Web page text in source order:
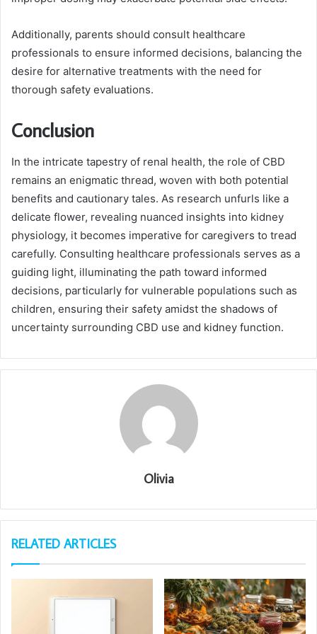
Additionally, parents should consult healthcare
professionals to ensure informed decisions, balancing the
desire for alternative treatments with the need for
thorough safety evaluations.
Conclusion
In the intricate tapestry of renal health, the role of CBD
remains an enigmatic thread, woven with both potential
benefits and cautionary tales. As research unfurls like a
delicate flower, revealing nuanced insights into kidney
physiology, it becomes imperative for caregivers to tread
carefully. Consulting healthcare professionals serves as a
guiding light, illuminating the path toward informed
decisions, particularly for vulnerable populations such as
children, ensuring their safety amidst the shadows of
uncertainty surrounding CBD use and kidney function.
Olivia
RELATED ARTICLES